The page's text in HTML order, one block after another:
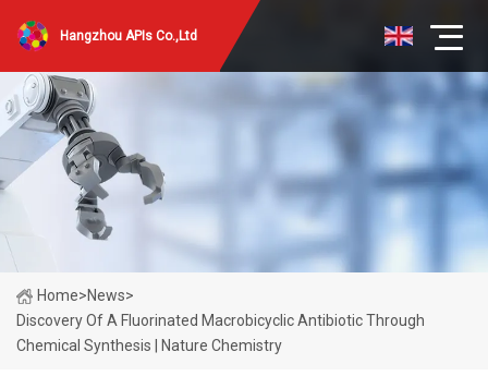
Hangzhou APIs Co.,Ltd
Home>News>
Discovery Of A Fluorinated Macrobicyclic Antibiotic Through
Chemical Synthesis | Nature Chemistry